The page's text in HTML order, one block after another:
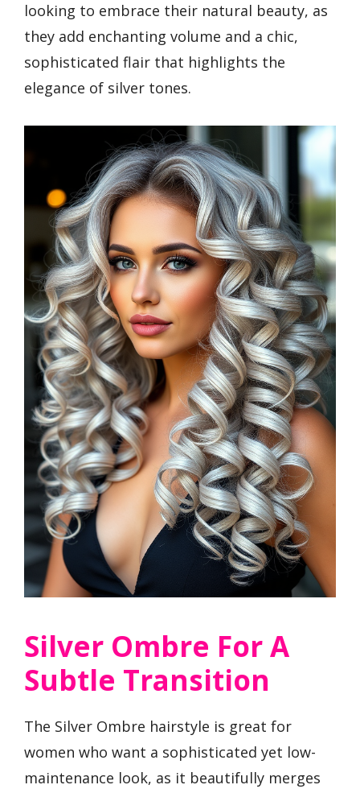
looking to embrace their natural beauty, as
they add enchanting volume and a chic,
sophisticated flair that highlights the
elegance of silver tones.
Silver Ombre For A
Subtle Transition
The Silver Ombre hairstyle is great for
women who want a sophisticated yet low-
maintenance look, as it beautifully merges